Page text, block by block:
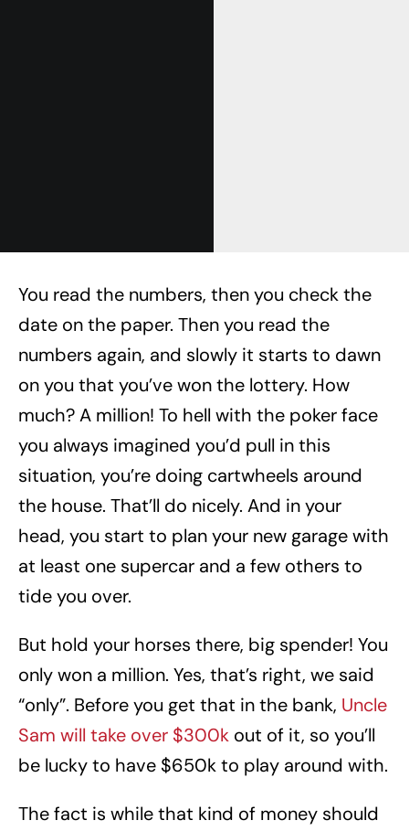
You read the numbers, then you check the
date on the paper. Then you read the
numbers again, and slowly it starts to dawn
on you that you’ve won the lottery. How
much? A million! To hell with the poker face
you always imagined you’d pull in this
situation, you’re doing cartwheels around
the house. That’ll do nicely. And in your
head, you start to plan your new garage with
at least one supercar and a few others to
tide you over.
But hold your horses there, big spender! You
only won a million. Yes, that’s right, we said
“only”. Before you get that in the bank, Uncle
Sam will take over $300k out of it, so you’ll
be lucky to have $650k to play around with.
The fact is while that kind of money should